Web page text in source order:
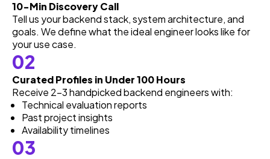
10-Min Discovery Call
Tell us your backend stack, system architecture, and
goals. We define what the ideal engineer looks like for
your use case.
02
Curated Profiles in Under 100 Hours
Receive 2–3 handpicked backend engineers with:
Technical evaluation reports
Past project insights
Availability timelines
03